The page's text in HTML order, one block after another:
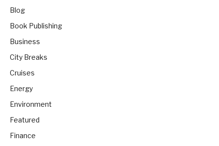
Blog
Book Publishing
Business
City Breaks
Cruises
Energy
Environment
Featured
Finance